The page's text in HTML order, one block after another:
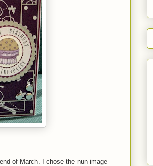
of March. I chose the nun image